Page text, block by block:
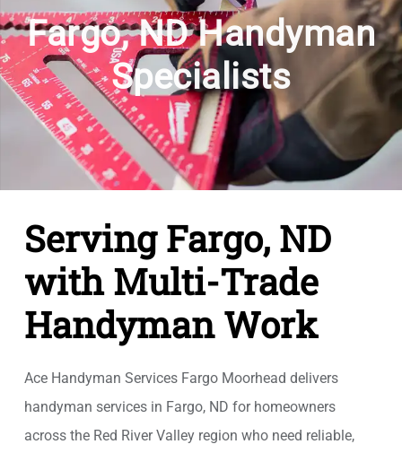
Fargo, ND Handyman
Specialists
Serving Fargo, ND
with Multi-Trade
Handyman Work
Ace Handyman Services Fargo Moorhead delivers
handyman services in Fargo, ND for homeowners
across the Red River Valley region who need reliable,